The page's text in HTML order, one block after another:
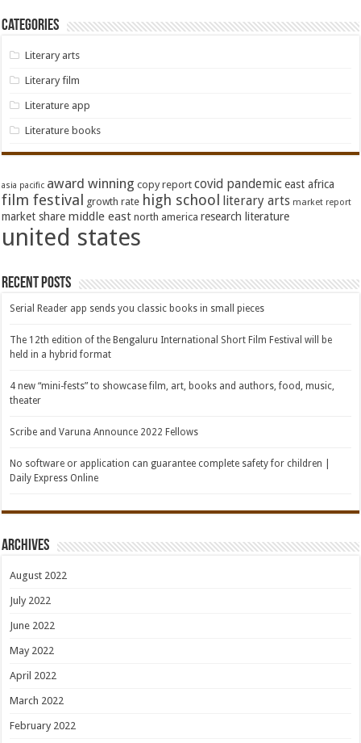
Categories
Literary arts
Literary film
Literature app
Literature books
asia pacific award winning copy report covid pandemic east africa
film festival growth rate high school literary arts market report
market share middle east north america research literature
united states
Recent Posts
Serial Reader app sends you classic books in small pieces
The 12th edition of the Bengaluru International Short Film Festival will be
held in a hybrid format
4 new “mini-fests” to showcase film, art, books and authors, food, music,
theater
Scribe and Varuna Announce 2022 Fellows
No software or application can guarantee complete safety for children |
Daily Express Online
Archives
August 2022
July 2022
June 2022
May 2022
April 2022
March 2022
February 2022